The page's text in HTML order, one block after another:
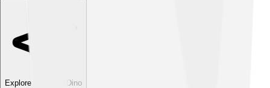
Explore with ChatDino